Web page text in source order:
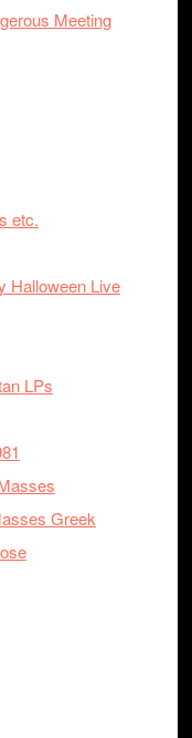
Meeting
etc.
Halloween Live
LPs
Greek